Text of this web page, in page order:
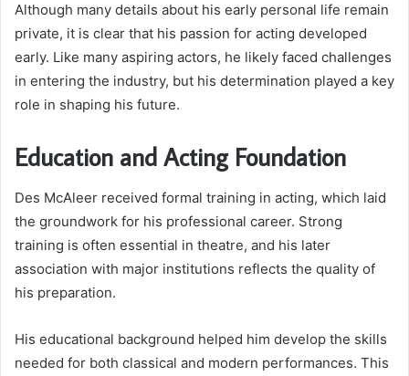
Although many details about his early personal life remain
private, it is clear that his passion for acting developed
early. Like many aspiring actors, he likely faced challenges
in entering the industry, but his determination played a key
role in shaping his future.
Education and Acting Foundation
Des McAleer received formal training in acting, which laid
the groundwork for his professional career. Strong
training is often essential in theatre, and his later
association with major institutions reflects the quality of
his preparation.
His educational background helped him develop the skills
needed for both classical and modern performances. This